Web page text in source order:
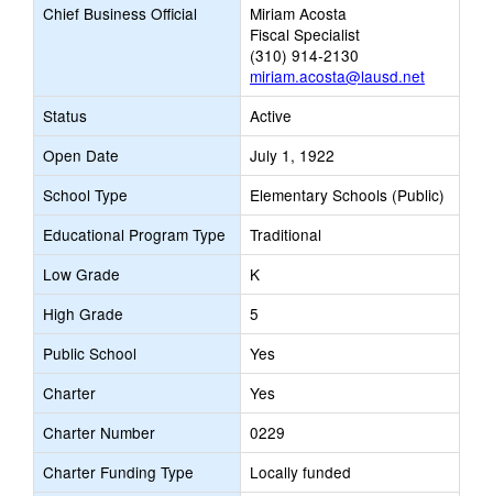
Chief Business Official
Miriam Acosta
Fiscal Specialist
(310) 914-2130
miriam.acosta@lausd.net
Status
Active
Open Date
July 1, 1922
School Type
Elementary Schools (Public)
Educational Program Type
Traditional
Low Grade
K
High Grade
5
Public School
Yes
Charter
Yes
Charter Number
0229
Charter Funding Type
Locally funded